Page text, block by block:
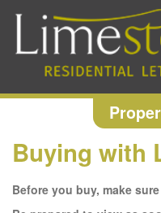
Buying with
Before you buy, make